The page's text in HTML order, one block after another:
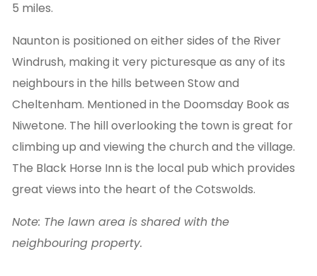
5 miles.
Naunton is positioned on either sides of the River
Windrush, making it very picturesque as any of its
neighbours in the hills between Stow and
Cheltenham. Mentioned in the Doomsday Book as
Niwetone. The hill overlooking the town is great for
climbing up and viewing the church and the village.
The Black Horse Inn is the local pub which provides
great views into the heart of the Cotswolds.
Note: The lawn area is shared with the
neighbouring property.